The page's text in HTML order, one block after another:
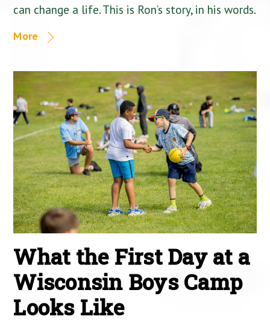
can change a life. This is Ron’s story, in his words.
More
What the First Day at a
Wisconsin Boys Camp
Looks Like